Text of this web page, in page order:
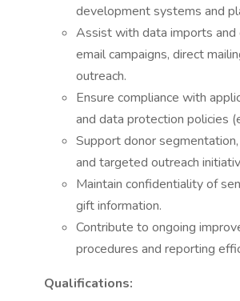
development systems and
Assist with data imports
email campaigns, direct
outreach.
Ensure compliance with
and data protection policies
Support donor
and targeted outreach
Maintain confidentiality of
gift information.
Contribute to ongoing
procedures and reporting
Qualifications: